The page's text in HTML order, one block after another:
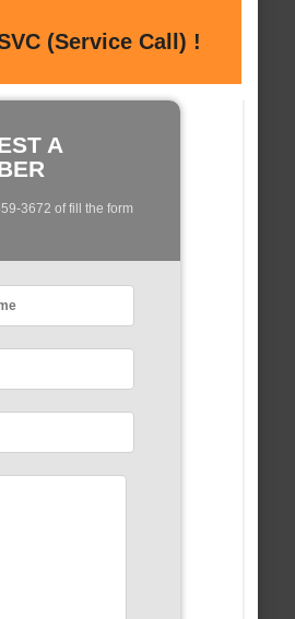
(Service Call) !
A
3672 of fill the form